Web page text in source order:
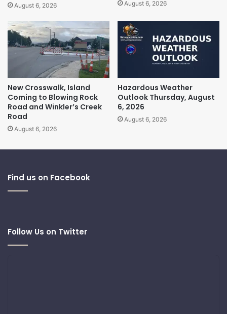
August 6, 2026 August 6, 2026
New Crosswalk, Island
Coming to Blowing Rock
Road and Winkler’s Creek
Road
August 6, 2026
Hazardous Weather
Outlook Thursday, August
6, 2026
August 6, 2026
Find us on Facebook
Follow Us on Twitter